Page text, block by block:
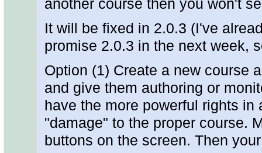
another course then you won't
It will be fixed in 2.0.3 (I've
promise 2.0.3 in the next week,
Option (1) Create a new course
and give them authoring or
have the more powerful rights
"damage" to the proper course.
buttons on the screen. Then